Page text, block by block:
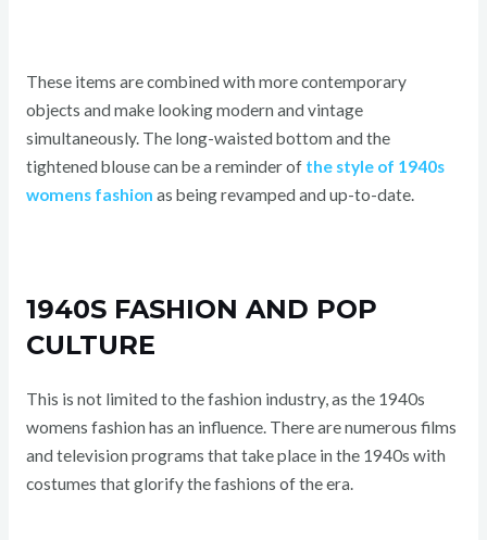
These items are combined with more contemporary
objects and make looking modern and vintage
simultaneously. The long-waisted bottom and the
tightened blouse can be a reminder of the style of 1940s
womens fashion as being revamped and up-to-date.
1940S FASHION AND POP
CULTURE
This is not limited to the fashion industry, as the 1940s
womens fashion has an influence. There are numerous films
and television programs that take place in the 1940s with
costumes that glorify the fashions of the era.